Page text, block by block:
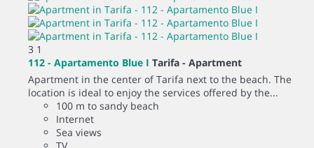
3 1
112 - Apartamento Blue I Tarifa - Apartment
Apartment in the center of Tarifa next to the beach. The
location is ideal to enjoy the services offered by the...
100 m to sandy beach
Internet
Sea views